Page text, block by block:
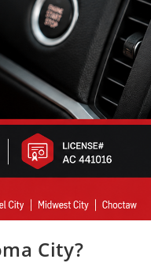
City?